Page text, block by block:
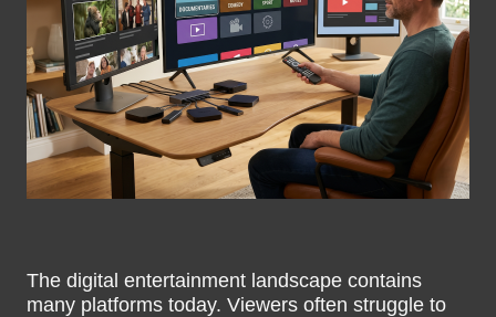
The digital entertainment landscape contains
many platforms today. Viewers often struggle to